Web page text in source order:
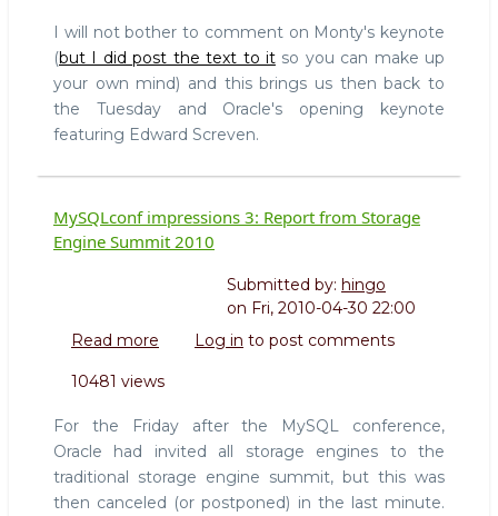
Oracle
and
MySQL
5.5
I will not bother to comment on Monty's keynote
(but I did post the text to itso you can make up
your own mind) and this brings us then back to
the Tuesday and Oracle's opening keynote
featuring Edward Screven.
MySQLconf impressions 3: Report from Storage
Engine Summit 2010
Submitted by: hingo
on Fri, 2010-04-30 22:00
Read more about
impressions
Report
from
Storage
Engine
Log in to post comments
10481 views
For the Friday after the MySQL conference,
Oracle had invited all storage engines to the
traditional storage engine summit, but this was
then canceled (or postponed) in the last minute.